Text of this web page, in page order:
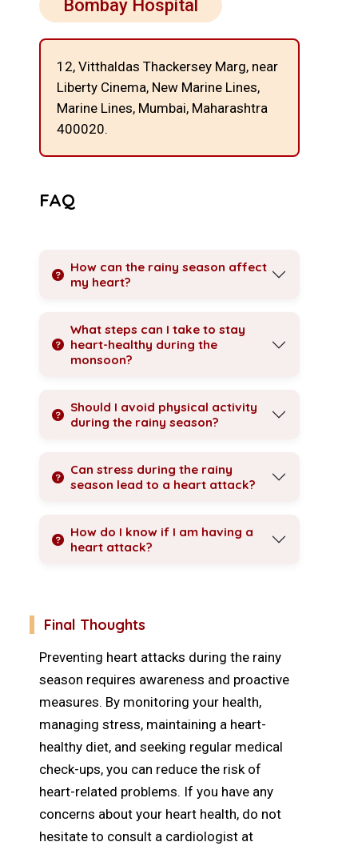
Bombay Hospital
12, Vitthaldas Thackersey Marg, near
Liberty Cinema, New Marine Lines,
Marine Lines, Mumbai, Maharashtra
400020.
FAQ
How can the rainy season affect
my heart?
What steps can I take to stay
heart-healthy during the
monsoon?
Should I avoid physical activity
during the rainy season?
Can stress during the rainy
season lead to a heart attack?
How do I know if I am having a
heart attack?
Final Thoughts
Preventing heart attacks during the rainy
season requires awareness and proactive
measures. By monitoring your health,
managing stress, maintaining a heart-
healthy diet, and seeking regular medical
check-ups, you can reduce the risk of
heart-related problems. If you have any
concerns about your heart health, do not
hesitate to consult a cardiologist at